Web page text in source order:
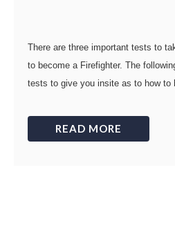
There are three important tests to
to become a Firefighter. The
tests to give you insite as to how to
READ MORE